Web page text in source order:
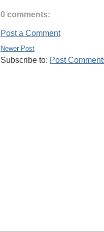
0 comments:
Post a Comment
Newer Post
Subscribe to: Post